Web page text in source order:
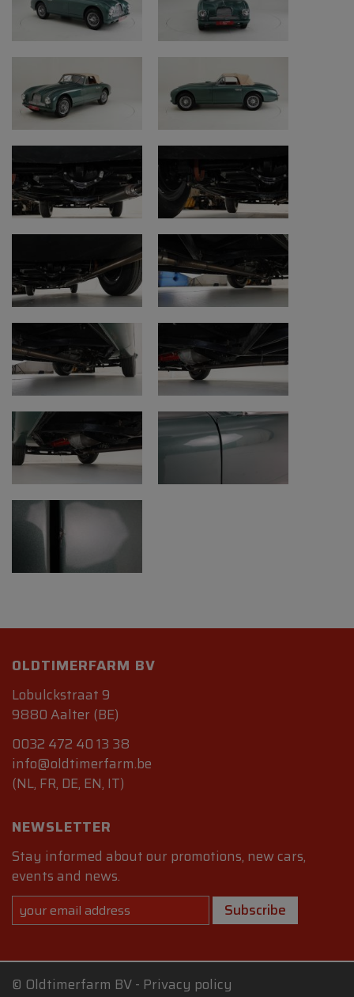
OLDTIMERFARM BV
Lobulckstraat 9
9880 Aalter (BE)
0032 472 40 13 38
info@oldtimerfarm.be
(NL, FR, DE, EN, IT)
NEWSLETTER
Stay informed about our promotions, new cars,
events and news.
Subscribe
© Oldtimerfarm BV- Privacy policy